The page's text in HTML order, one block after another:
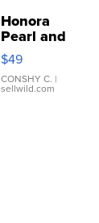
Honora
Pearl and
Pink
Leather
Bracelet
Adjustable
$49
CONSHY C. |
sellwild.com